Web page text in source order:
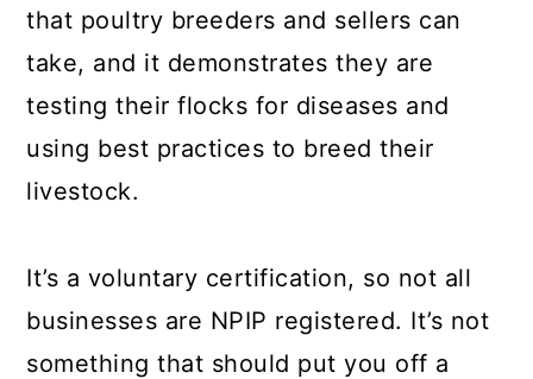
that poultry breeders and sellers can
take, and it demonstrates they are
testing their flocks for diseases and
using best practices to breed their
livestock.
It’s a voluntary certification, so not all
businesses are NPIP registered. It’s not
something that should put you off a